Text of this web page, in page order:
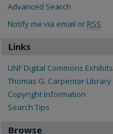
Advanced Search
Notify me via email or RSS
Links
UNF Digital Commons Exhibits
Thomas G. Carpenter Library
Copyright Information
Search Tips
Browse